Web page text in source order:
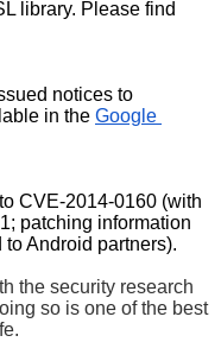
notices to
in the Google
CVE-2014-0160 (with
patching information
Android partners).
the security research
so is one of the best